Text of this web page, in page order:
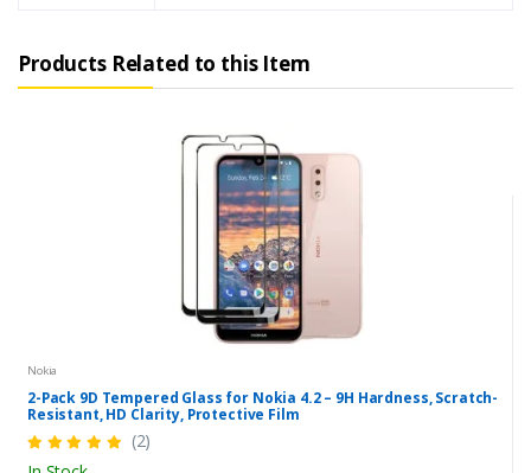
Products Related to this Item
Nokia
2-Pack 9D Tempered Glass for Nokia 4.2 – 9H Hardness, Scratch-
Resistant, HD Clarity, Protective Film
(2)